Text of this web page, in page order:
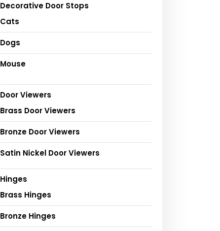
Decorative Door Stops
Cats
Dogs
Mouse
Door Viewers
Brass Door Viewers
Bronze Door Viewers
Satin Nickel Door Viewers
Hinges
Brass Hinges
Bronze Hinges